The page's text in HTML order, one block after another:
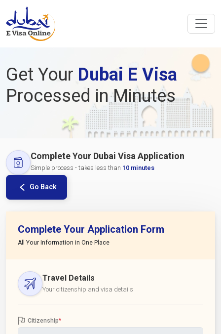
Get Your Dubai E Visa
Processed in Minutes
Complete Your Dubai Visa Application
Simple process - takes less than 10 minutes
Go Back
Complete Your Application Form
All Your Information in One Place
Travel Details
Your citizenship and visa details
Citizenship*